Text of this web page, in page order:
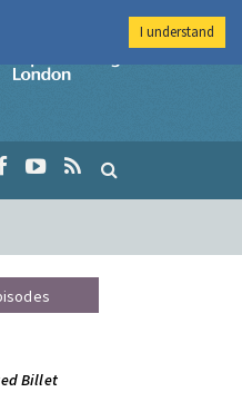
Imperial College
Billet
I understand